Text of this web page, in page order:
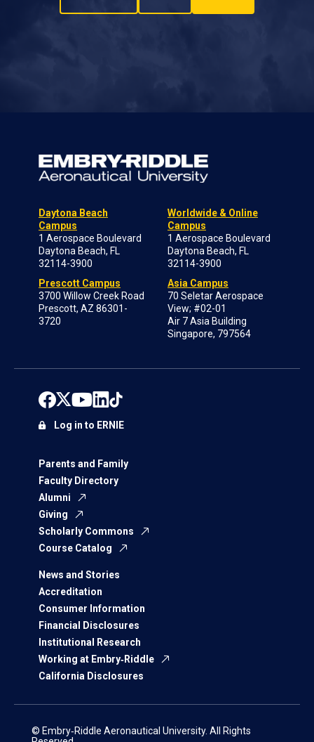
Daytona Beach
Campus
1 Aerospace Boulevard
Daytona Beach, FL
32114-3900
Prescott Campus
3700 Willow Creek Road
Prescott, AZ 86301-
3720
Worldwide & Online
Campus
1 Aerospace Boulevard
Daytona Beach, FL
32114-3900
Asia Campus
70 Seletar Aerospace
View; #02-01
Air 7 Asia Building
Singapore, 797564
Parents and Family
Faculty Directory
Alumni
Giving
Scholarly Commons
Course Catalog
News and Stories
Accreditation
Consumer Information
Financial Disclosures
Institutional Research
Working at Embry‑Riddle
California Disclosures
Log in to ERNIE
© Embry‑Riddle Aeronautical University. All Rights